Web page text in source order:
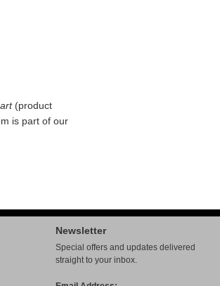
(product
is part of our
Newsletter
Special offers and updates delivered
straight to your inbox.